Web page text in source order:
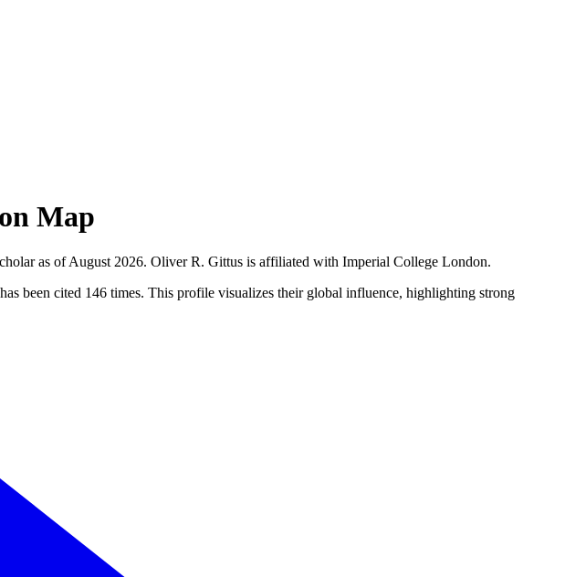
Map
as ofAugust 2026. Oliver R. Gittus is affiliated with Imperial College London.
been cited 146 times. This profile visualizes their global influence, highlighting strong